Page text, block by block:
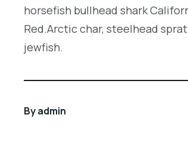
horsefish bullhead shark
Red.Arctic char, steelhead
jewfish.
Byadmin